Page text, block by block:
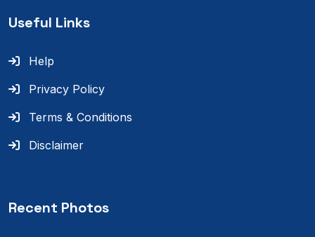
Useful Links
Help
Privacy Policy
Terms & Conditions
Disclaimer
Recent Photos